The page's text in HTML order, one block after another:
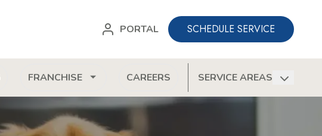
PORTAL SCHEDULE SERVICE
FRANCHISE CAREERS SERVICE AREAS